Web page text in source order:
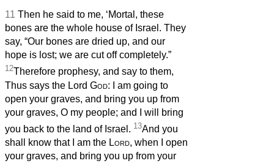
11 Then he said to me, ‘Mortal, these
bones are the whole house of Israel. They
say, “Our bones are dried up, and our
hope is lost; we are cut off completely.”
12Therefore prophesy, and say to them,
Thus says the Lord God: I am going to
open your graves, and bring you up from
your graves, O my people; and I will bring
you back to the land of Israel. 13And you
shall know that I am the Lord, when I open
your graves, and bring you up from your